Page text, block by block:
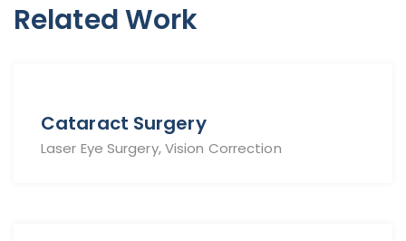
Related Work
Cataract Surgery
Laser Eye Surgery, Vision Correction